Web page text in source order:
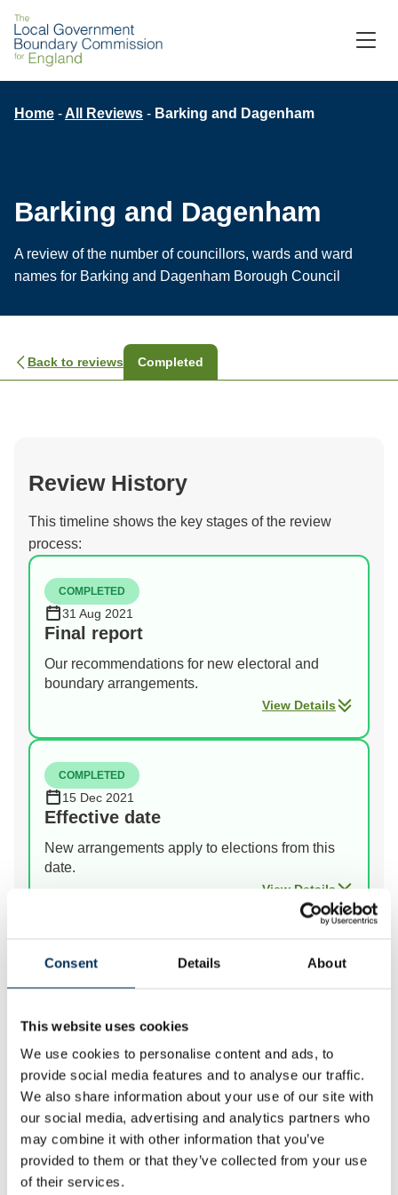
Consent Details About
This website uses cookies
We use cookies to personalise content and ads, to
provide social media features and to analyse our traffic.
We also share information about your use of our site with
our social media, advertising and analytics partners who
may combine it with other information that you’ve
provided to them or that they’ve collected from your use
of their services.
Breadcrumb
Home All Reviews Barking and Dagenham
Barking and Dagenham
A review of the number of councillors, wards and ward
names for Barking and Dagenham Borough Council
Back to reviews Completed
Review History
This timeline shows the key stages of the review
process:
COMPLETED
31 Aug 2021
Final report
Our recommendations for new electoral and
boundary arrangements.
View Details
COMPLETED
15 Dec 2021
Effective date
New arrangements apply to elections from this
date.
View Details
Prev Next
councils to make sure they are fair. Our reviews
include at least two rounds of public consultation
before we make recommendations for change.